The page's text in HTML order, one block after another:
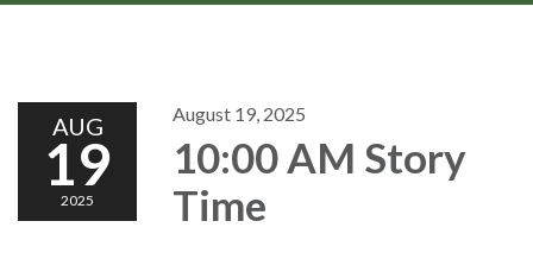
AUG
19
2025
August 19, 2025
10:00 AM Story
Time